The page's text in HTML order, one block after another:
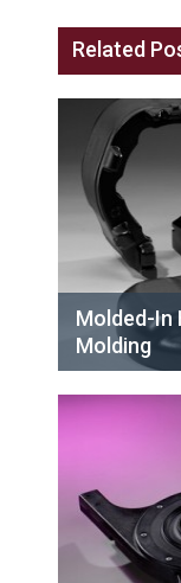
Related
Molded-In
Molding